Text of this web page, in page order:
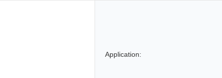
Application: